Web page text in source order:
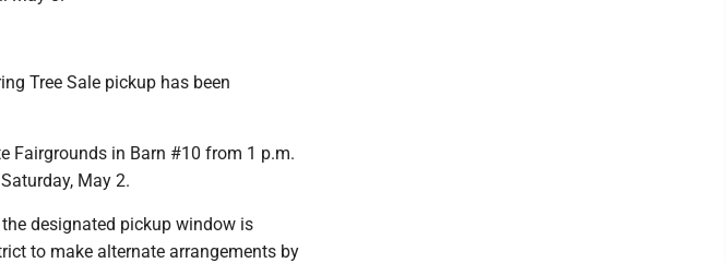
Tree Sale pickup has been
Fairgrounds in Barn #10 from 1 p.m.
May 2.
designated pickup window is
to make alternate arrangements by